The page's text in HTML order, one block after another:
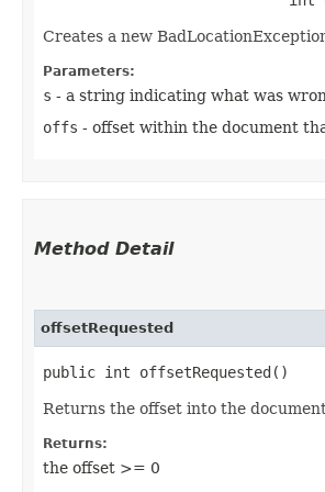
Creates a new
Parameters:
s - a string indicating what was
offs - offset within the document
Method Detail
offsetRequested
public int offsetRequested()
Returns the offset into the
Returns:
the offset >= 0